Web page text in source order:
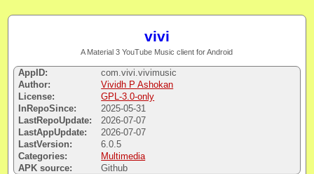
vivi
A Material 3 YouTube Music client for Android
AppID:
com.vivi.vivimusic
Author:
Vividh P Ashokan
License:
GPL-3.0-only
InRepoSince:
2025-05-31
LastRepoUpdate:
2026-07-07
LastAppUpdate:
2026-07-07
LastVersion:
6.0.5
Categories:
Multimedia
APK source:
Github